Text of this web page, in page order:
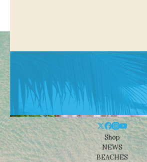
Shop
NEWS
BEACHES